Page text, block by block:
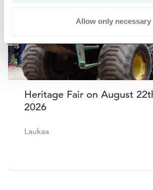
Allow only necessary
Heritage Fair on August
2026
Laukaa